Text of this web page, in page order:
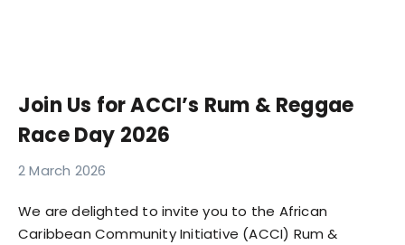
Join Us for ACCI’s Rum & Reggae
Race Day 2026
2 March 2026
We are delighted to invite you to the African
Caribbean Community Initiative (ACCI) Rum &